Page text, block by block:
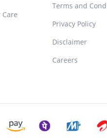
Terms and
Privacy Policy
Disclaimer
Careers